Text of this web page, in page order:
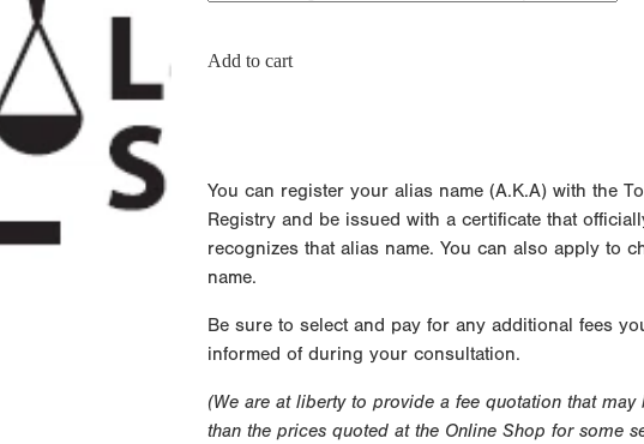
Add to cart
You can register your alias name (A.K.A) with the
Registry and be issued with a certificate that
recognizes that alias name. You can also apply to
name.
Be sure to select and pay for any additional fees
informed of during your consultation.
(We are at liberty to provide a fee quotation that may
than the prices quoted at the Online Shop for some